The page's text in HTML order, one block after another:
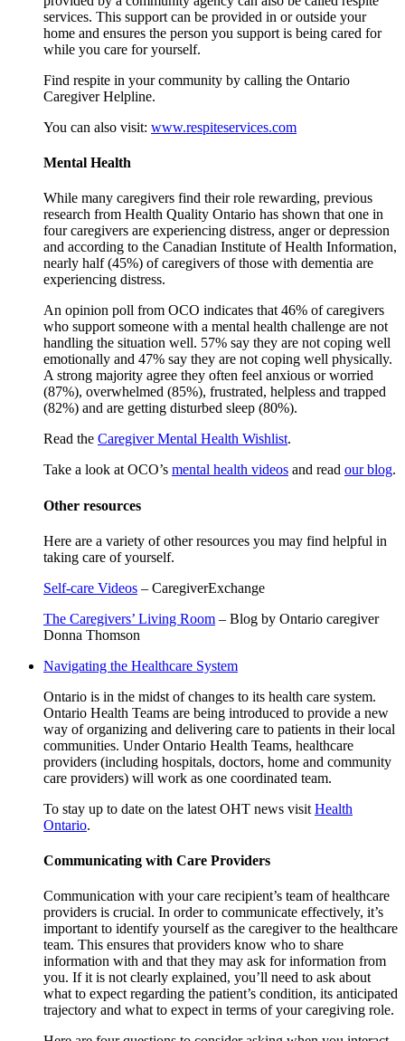
services. This support can be provided in or outside your
home and ensures the person you support is being cared for
while you care for yourself.
Find respite in your community by calling the Ontario
Caregiver Helpline.
You can also visit: www.respiteservices.com
Mental Health
While many caregivers find their role rewarding, previous
research from Health Quality Ontario has shown that one in
four caregivers are experiencing distress, anger or depression
and according to the Canadian Institute of Health Information,
nearly half (45%) of caregivers of those with dementia are
experiencing distress.
An opinion poll from OCO indicates that 46% of caregivers
who support someone with a mental health challenge are not
handling the situation well. 57% say they are not coping well
emotionally and 47% say they are not coping well physically.
A strong majority agree they often feel anxious or worried
(87%), overwhelmed (85%), frustrated, helpless and trapped
(82%) and are getting disturbed sleep (80%).
Read the Caregiver Mental Health Wishlist.
Take a look at OCO’s mental health videos and read our blog.
Other resources
Here are a variety of other resources you may find helpful in
taking care of yourself.
Self-care Videos – CaregiverExchange
The Caregivers’ Living Room – Blog by Ontario caregiver
Donna Thomson
Navigating the Healthcare System
Ontario is in the midst of changes to its health care system.
Ontario Health Teams are being introduced to provide a new
way of organizing and delivering care to patients in their local
communities. Under Ontario Health Teams, healthcare
providers (including hospitals, doctors, home and community
care providers) will work as one coordinated team.
To stay up to date on the latest OHT news visit Health
Ontario.
Communicating with Care Providers
Communication with your care recipient’s team of healthcare
providers is crucial. In order to communicate effectively, it’s
important to identify yourself as the caregiver to the healthcare
team. This ensures that providers know who to share
information with and that they may ask for information from
you. If it is not clearly explained, you’ll need to ask about
what to expect regarding the patient’s condition, its anticipated
trajectory and what to expect in terms of your caregiving role.